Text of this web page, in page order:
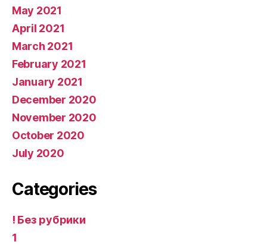
May 2021
April 2021
March 2021
February 2021
January 2021
December 2020
November 2020
October 2020
July 2020
Categories
! Без рубрики
1